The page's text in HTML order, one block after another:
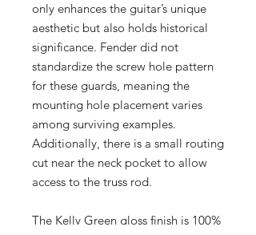
only enhances the guitar’s unique
aesthetic but also holds historical
significance. Fender did not
standardize the screw hole pattern
for these guards, meaning the
mounting hole placement varies
among surviving examples.
Additionally, there is a small routing
cut near the neck pocket to allow
access to the truss rod.
The Kelly Green gloss finish is 100%